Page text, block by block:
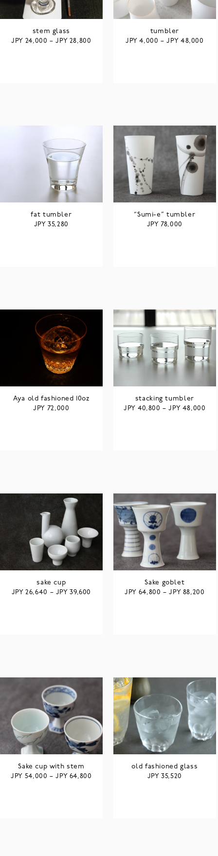
stem glass
JPY 24,000 –JPY 28,800
tumbler
JPY4,000 –JPY 48,000
fat tumbler
JPY35,280
“Sumi-e” tumbler
JPY 78,000
Aya old fashioned 10oz
JPY 72,000
stacking tumbler
JPY 40,800 –JPY 48,000
sake cup
JPY26,640 – JPY39,600
Sake goblet
JPY 64,800 –JPY 88,200
Sake cup with stem
JPY 54,000 –JPY 64,800
old fashioned glass
JPY35,520